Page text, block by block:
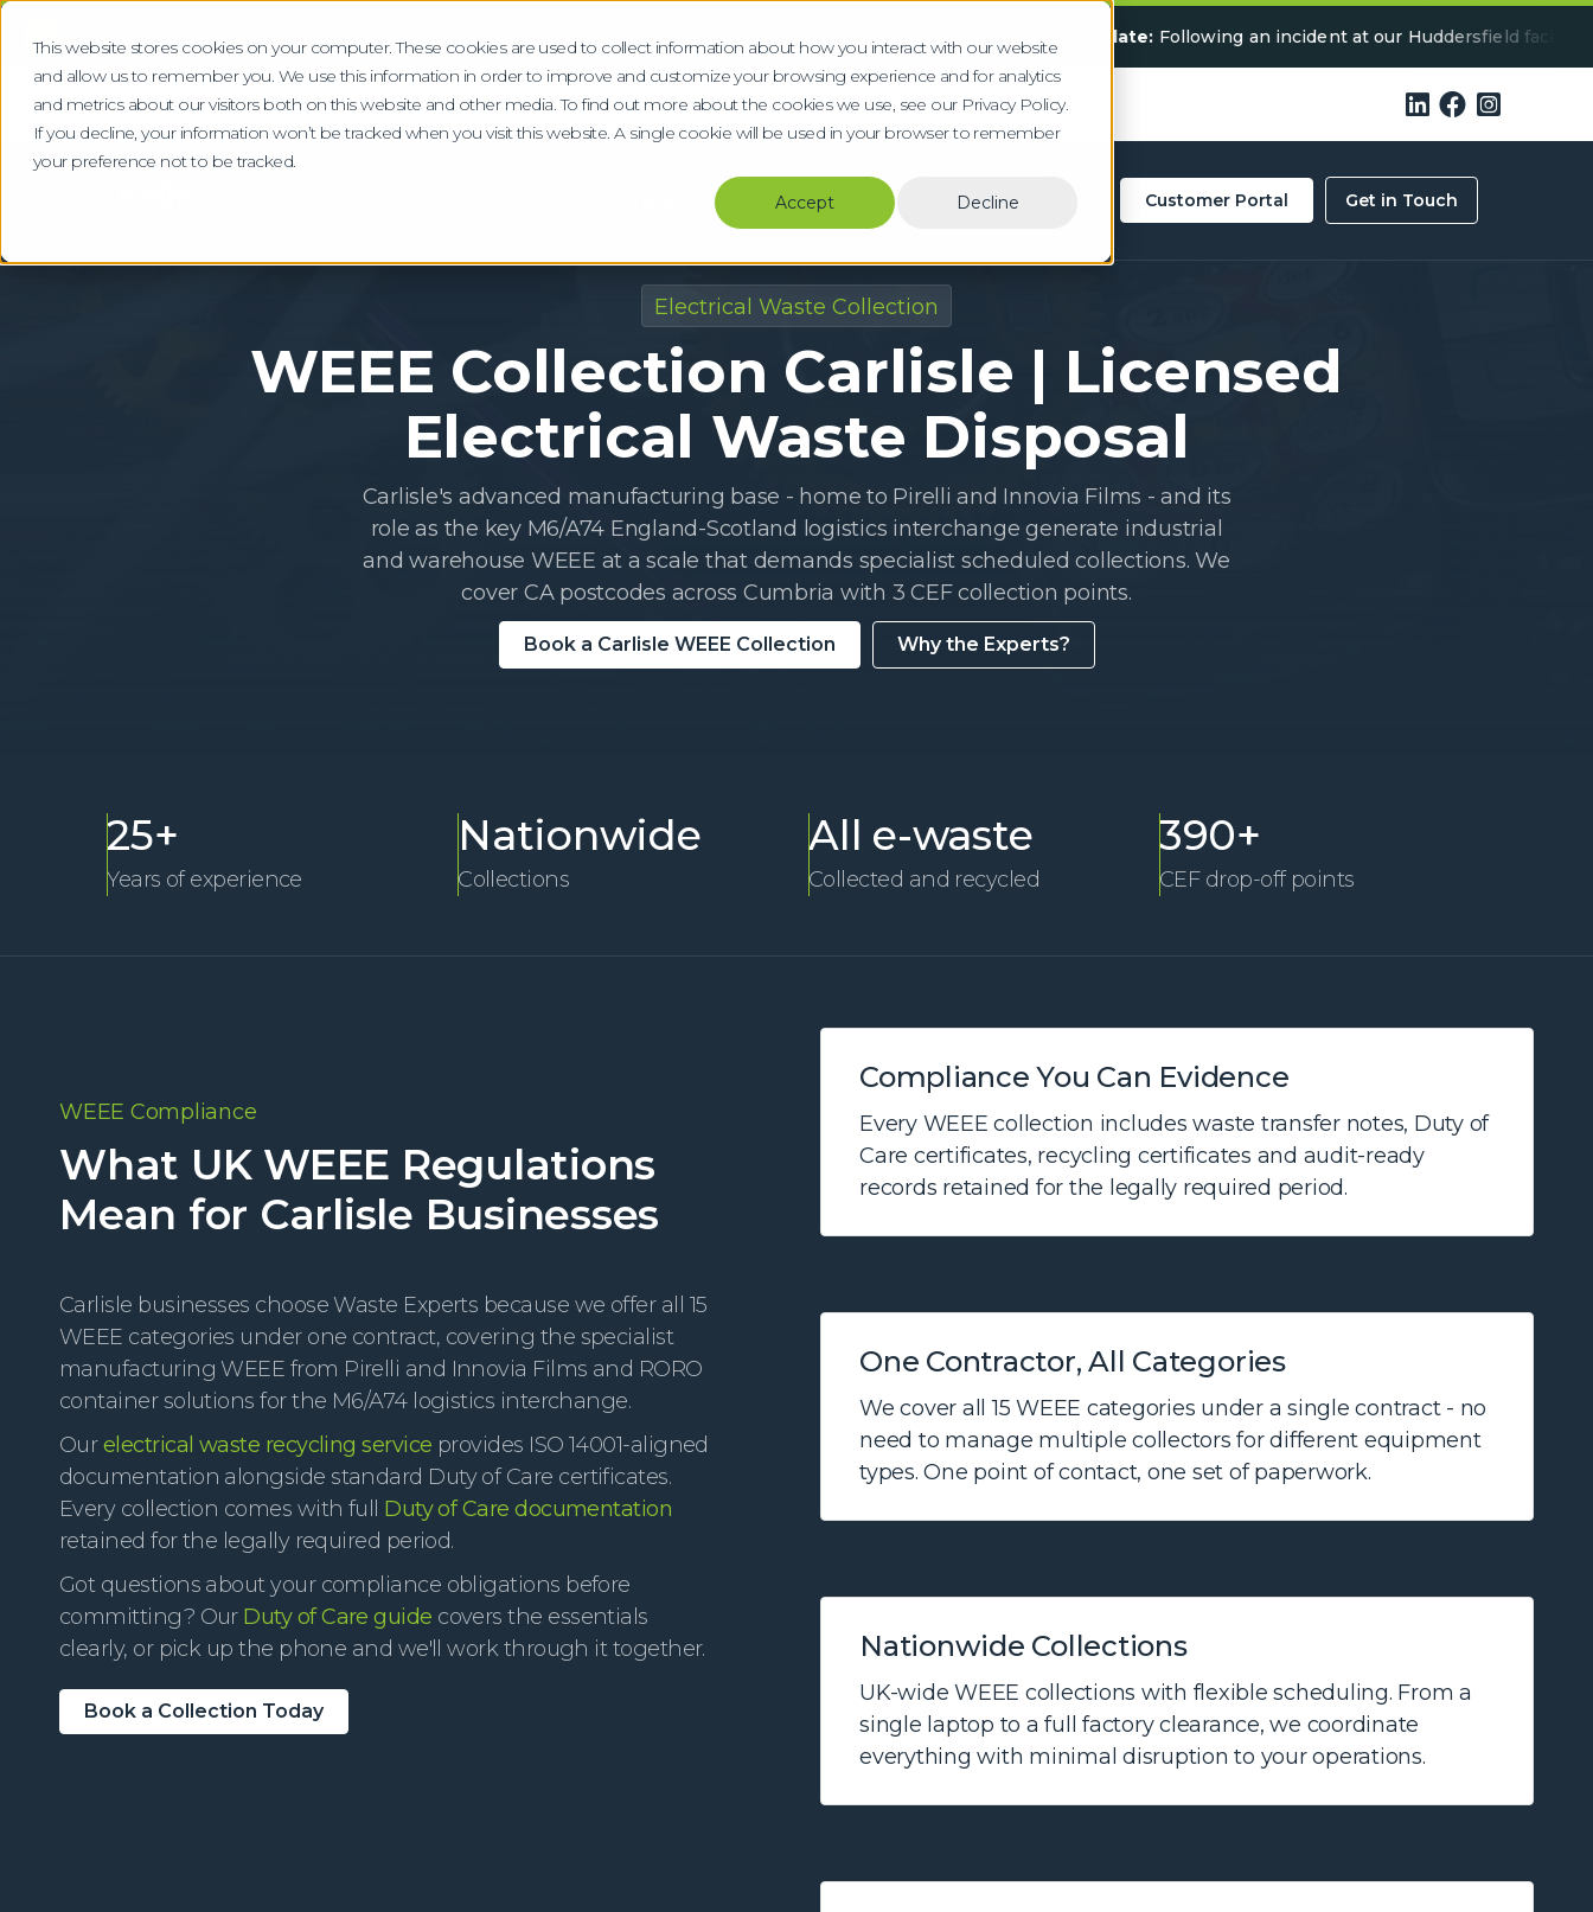
This website stores cookies on your computer. These cookies are used to collect information about how you interact with our website
and allow us to remember you. We use this information in order to improve and customize your browsing experience and for analytics
and metrics about our visitors both on this website and other media. To find out more about the cookies we use, see our Privacy Policy.
If you decline, your information won’t be tracked when you visit this website. A single cookie will be used in your browser to remember
your preference not to be tracked.
Accept
Decline
! Important Service Update: Following an incident at our Huddersfield facility, some
Check Our Compliance Standards Grab a Quote Online 0800 804 8612   
Services Sectors Sustainability Customer Portal Get in Touch
Electrical Waste Collection
WEEE Collection Carlisle | Licensed
Electrical Waste Disposal
Carlisle's advanced manufacturing base - home to Pirelli and Innovia Films - and its
role as the key M6/A74 England-Scotland logistics interchange generate industrial
and warehouse WEEE at a scale that demands specialist scheduled collections. We
cover CA postcodes across Cumbria with 3 CEF collection points.
Book a Carlisle WEEE Collection Why the Experts?
25+
Years of experience
Nationwide
Collections
All e-waste
Collected and recycled
390+
CEF drop-off points
WEEE Compliance
What UK WEEE Regulations
Mean for Carlisle Businesses
Carlisle businesses choose Waste Experts because we offer all 15
WEEE categories under one contract, covering the specialist
manufacturing WEEE from Pirelli and Innovia Films and RORO
container solutions for the M6/A74 logistics interchange.
Ourelectrical waste recycling service provides ISO 14001-aligned
documentation alongside standard Duty of Care certificates.
Every collection comes with full Duty of Care documentation
retained for the legally required period.
Got questions about your compliance obligations before
committing? Our Duty of Care guide covers the essentials
clearly, or pick up the phone and we'll work through it together.
Book a Collection Today
Compliance You Can Evidence
Every WEEE collection includes waste transfer notes, Duty of
Care certificates, recycling certificates and audit-ready
records retained for the legally required period.
One Contractor, All Categories
We cover all 15 WEEE categories under a single contract - no
need to manage multiple collectors for different equipment
types. One point of contact, one set of paperwork.
Nationwide Collections
UK-wide WEEE collections with flexible scheduling. From a
single laptop to a full factory clearance, we coordinate
everything with minimal disruption to your operations.